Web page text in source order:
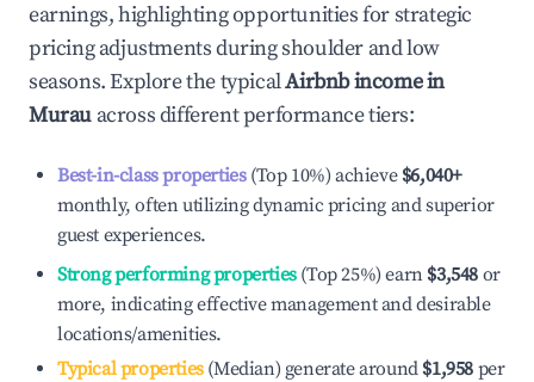
earnings, highlighting opportunities for strategic
pricing adjustments during shoulder and low
seasons. Explore the typicalAirbnb income in
Murau across different performance tiers:
Best-in-class properties(Top 10%) achieve $6,040+
monthly, often utilizing dynamic pricing and superior
guest experiences.
Strong performing properties(Top 25%) earn $3,548 or
more, indicating effective management and desirable
locations/amenities.
Typical properties(Median) generate around $1,958 per